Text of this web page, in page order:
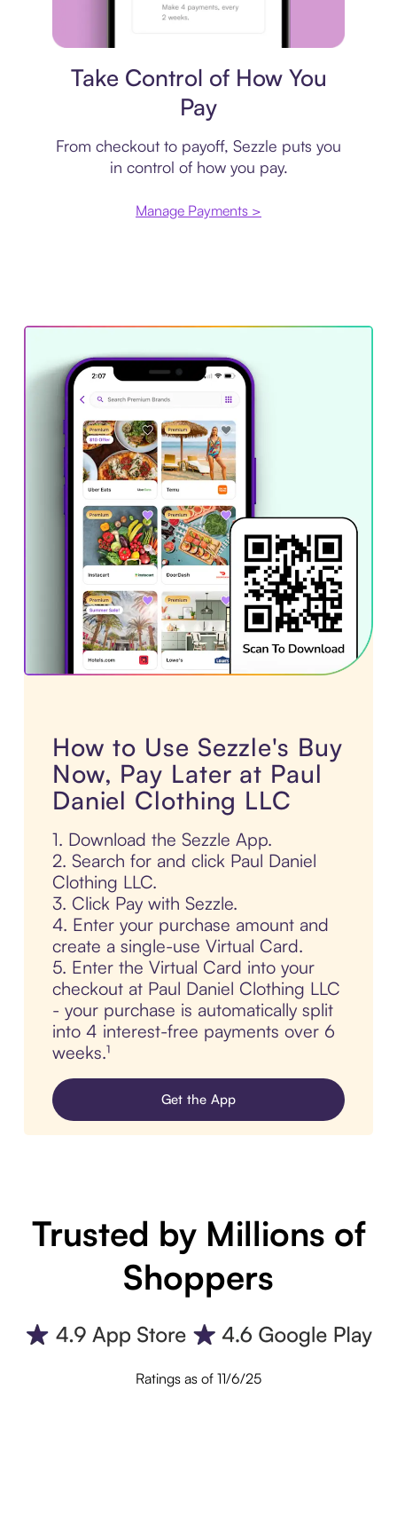
Take Control of How You
Pay
From checkout to payoff, Sezzle puts you
in control of how you pay.
Manage Payments >
How to Use Sezzle's Buy
Now, Pay Later at Paul
Daniel Clothing LLC
1. Download the Sezzle App.
2. Search for and click Paul Daniel
Clothing LLC.
3. Click Pay with Sezzle.
4. Enter your purchase amount and
create a single-use Virtual Card.
5. Enter the Virtual Card into your
checkout at Paul Daniel Clothing LLC
- your purchase is automatically split
into 4 interest-free payments over 6
weeks.¹
Get the App
Trusted by Millions of
Shoppers
Ratings as of 11/6/25